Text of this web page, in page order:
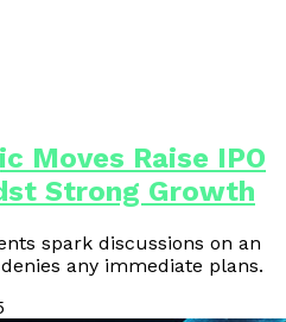
Moves Raise IPO
Strong Growth
spark discussions on an
any immediate plans.